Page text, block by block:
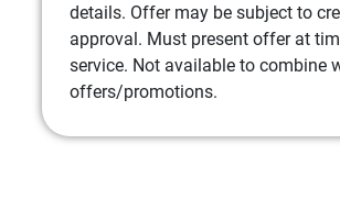
details. Offer may be subject to
approval. Must present offer at
service. Not available to combine
offers/promotions.